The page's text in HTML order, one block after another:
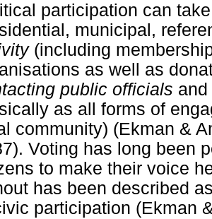
participation can
municipal,
(including
as well as
public officials and
as all forms of
community) (Ekman &
Voting has long been
to make their voice
has been described
participation (Ekman